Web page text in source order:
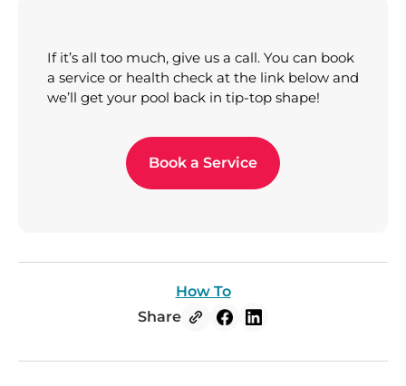
If it’s all too much, give us a call. You can book
a service or health check at the link below and
we’ll get your pool back in tip-top shape!
Book a Service
How To
Share